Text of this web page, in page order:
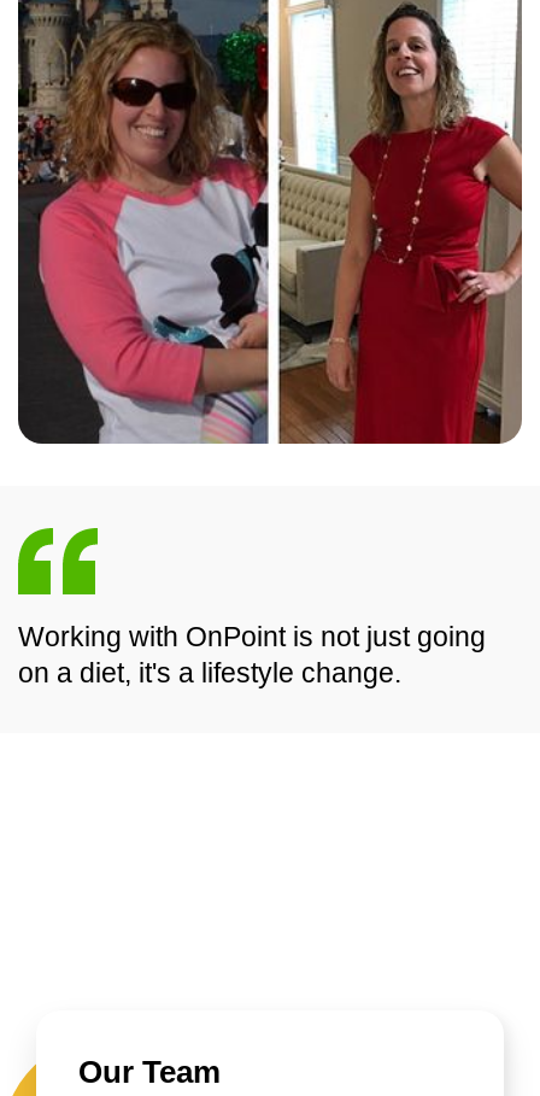
Working with OnPoint is not just going
on a diet, it's a lifestyle change.
Our Team